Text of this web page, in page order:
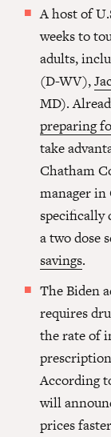
A host of
weeks to
adults,
(D-WV),
MD).
preparing
take
Chatham
manager
specifically
a two dose
savings.
The Biden
requires
the rate of
According
will
prices